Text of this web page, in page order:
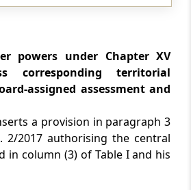
Provident
04-08-2026-
Tax Exemption to
Examination
powers under Chapter XV
corresponding territorial
assigned assessment and
a provision in paragraph 3
2/2017 authorising the central
in column (3) of Table I and his